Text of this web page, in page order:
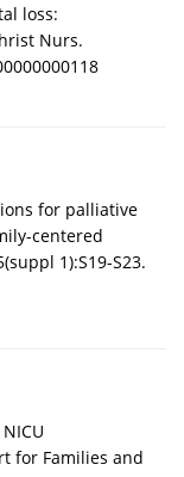
loss:
Nurs.
for palliative
centered
1):S19-S23.
for Families and